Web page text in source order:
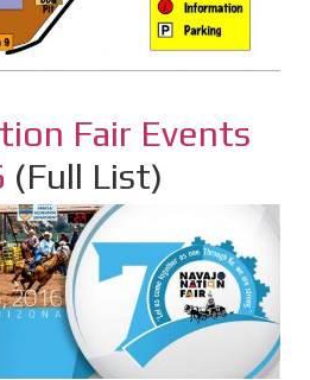
Fair Events
(Full List)